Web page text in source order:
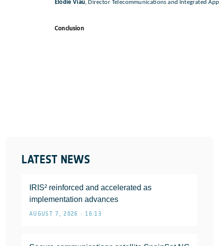
LATEST NEWS
IRIS² reinforced and accelerated as
implementation advances
AUGUST 7, 2026 • 16:13
Elodie Viau, Director Telecommunications and Integrated
Conclusion